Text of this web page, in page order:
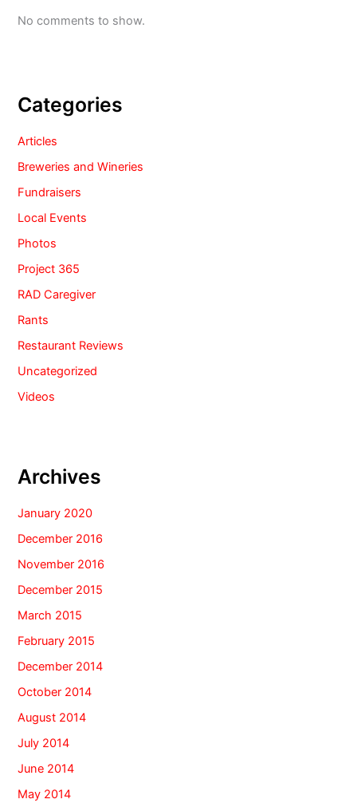
No comments to show.
Categories
Articles
Breweries and Wineries
Fundraisers
Local Events
Photos
Project 365
RAD Caregiver
Rants
Restaurant Reviews
Uncategorized
Videos
Archives
January 2020
December 2016
November 2016
December 2015
March 2015
February 2015
December 2014
October 2014
August 2014
July 2014
June 2014
May 2014